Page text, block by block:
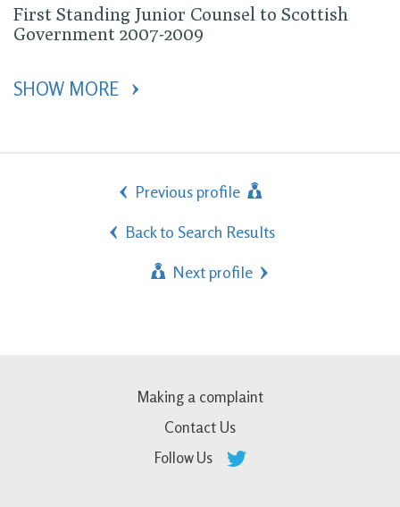
First Standing Junior Counsel to Scottish
Government 2007-2009
SHOW MORE
Previous profile
Back to Search Results
Next profile
Making a complaint
Contact Us
Follow Us